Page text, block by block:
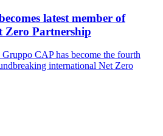
latest member of
Zero Partnership
CAP has become the fourth
international Net Zero